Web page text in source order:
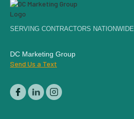
SERVING CONTRACTORS NATIONWIDE
DC Marketing Group
Send Us a Text